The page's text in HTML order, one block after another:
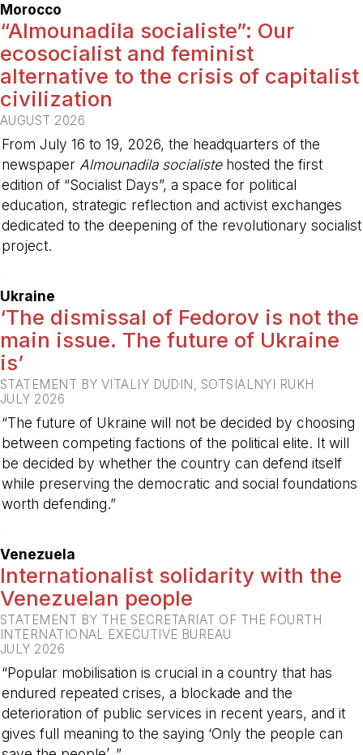
Morocco
“Almounadila socialiste”: Our
ecosocialist and feminist
alternative to the crisis of capitalist
civilization
AUGUST 2026
From July 16 to 19, 2026, the headquarters of the
newspaper Almounadila socialistehosted the first
edition of “Socialist Days”, a space for political
education, strategic reflection and activist exchanges
dedicated to the deepening of the revolutionary socialist
project.
Ukraine
‘The dismissal of Fedorov is not the
main issue. The future of Ukraine
is’
STATEMENT BY VITALIY DUDIN, SOTSIALNYI RUKH
JULY 2026
“The future of Ukraine will not be decided by choosing
between competing factions of the political elite. It will
be decided by whether the country can defend itself
while preserving the democratic and social foundations
worth defending.”
Venezuela
Internationalist solidarity with the
Venezuelan people
STATEMENT BY THE SECRETARIAT OF THE FOURTH
INTERNATIONAL EXECUTIVE BUREAU
JULY 2026
“Popular mobilisation is crucial in a country that has
endured repeated crises, a blockade and the
deterioration of public services in recent years, and it
gives full meaning to the saying ‘Only the people can